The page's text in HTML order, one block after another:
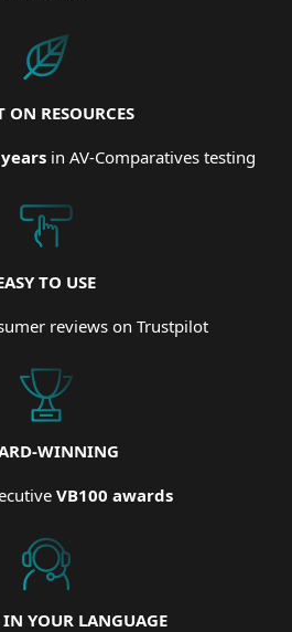
ON RESOURCES
in AV-Comparatives testing
TO USE
reviews on Trustpilot
WINNING
VB100 awards
IN YOUR LANGUAGE